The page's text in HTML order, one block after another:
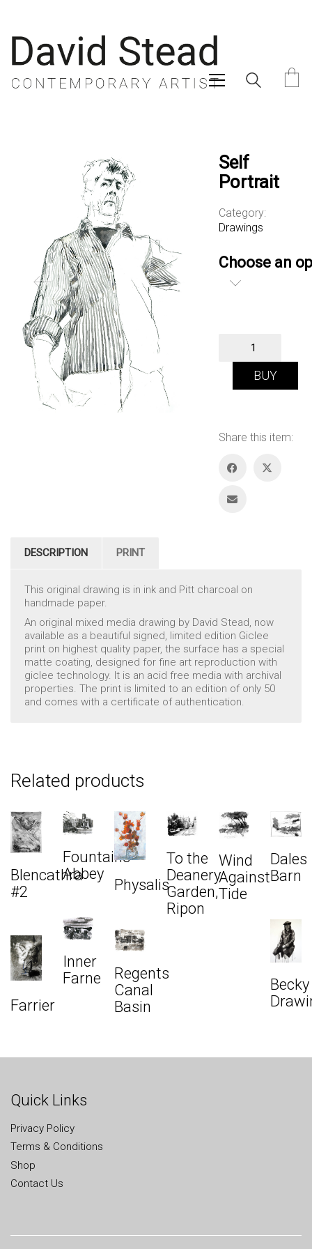
Self
Portrait
Category:
Drawings
Choose an
quantity
BUY
Share this item:
DESCRIPTION PRINT
This original drawing is in ink and Pitt charcoal on
handmade paper.
An original mixed media drawing by David Stead, now
available as a beautiful signed, limited edition Giclee
print on highest quality paper, the surface has a special
matte coating, designed for fine art reproduction with
giclee technology. It is an acid free media with archival
properties. The print is limited to an edition of only 50
and comes with a certificate of authentication.
Related products
Blencathra
#2
Fountains
Abbey
Physalis
To the
Deanery
Garden,
Ripon
Wind
Against
Tide
Dales
Barn
Inner
Farne
Becky
Regents
Canal
Basin
Farrier
Quick Links
Privacy Policy
Terms & Conditions
Shop
Contact Us